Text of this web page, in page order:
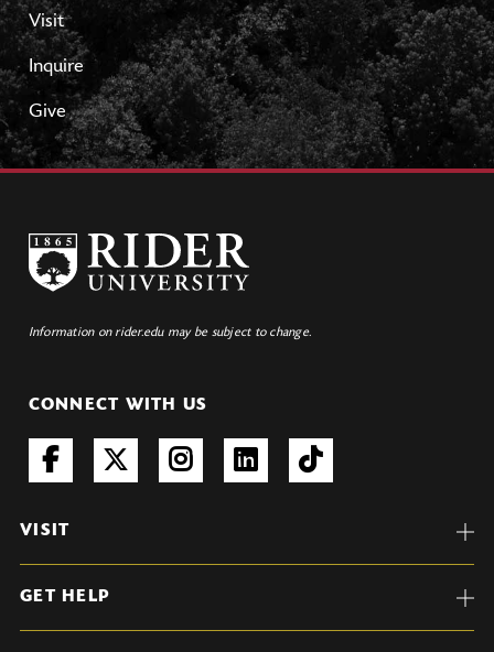
Visit
Inquire
Give
Information on rider.edu may be subject to change.
CONNECT WITH US
VISIT
GET HELP